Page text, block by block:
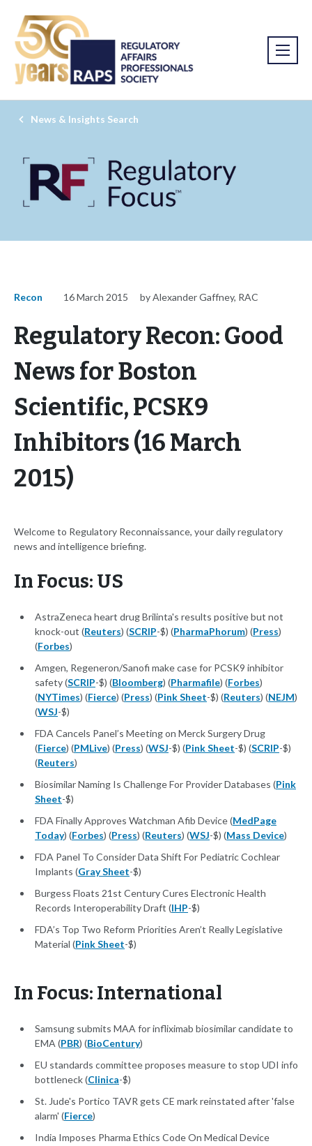
News & Insights Search
Recon 16 March 2015 by Alexander Gaffney, RAC
Regulatory Recon: Good
News for Boston
Scientific, PCSK9
Inhibitors (16 March
2015)
Welcome to Regulatory Reconnaissance, your daily regulatory
news and intelligence briefing.
In Focus: US
AstraZeneca heart drug Brilinta's results positive but not
knock-out (Reuters) (SCRIP-$) (PharmaPhorum) (Press)
(Forbes)
Amgen, Regeneron/Sanofi make case for PCSK9 inhibitor
safety (SCRIP-$) (Bloomberg) (Pharmafile) (Forbes)
(NYTimes) (Fierce) (Press) (Pink Sheet-$) (Reuters) (NEJM)
(WSJ-$)
FDA Cancels Panel’s Meeting on Merck Surgery Drug
(Fierce) (PMLive) (Press) (WSJ-$) (Pink Sheet-$) (SCRIP-$)
(Reuters)
Biosimilar Naming Is Challenge For Provider Databases (Pink
Sheet-$)
FDA Finally Approves Watchman Afib Device (MedPage
Today) (Forbes) (Press) (Reuters) (WSJ-$) (Mass Device)
FDA Panel To Consider Data Shift For Pediatric Cochlear
Implants (Gray Sheet-$)
Burgess Floats 21st Century Cures Electronic Health
Records Interoperability Draft (IHP-$)
FDA’s Top Two Reform Priorities Aren’t Really Legislative
Material (Pink Sheet-$)
In Focus: International
Samsung submits MAA for infliximab biosimilar candidate to
EMA (PBR) (BioCentury)
EU standards committee proposes measure to stop UDI info
bottleneck (Clinica-$)
St. Jude's Portico TAVR gets CE mark reinstated after 'false
alarm' (Fierce)
India Imposes Pharma Ethics Code On Medical Device